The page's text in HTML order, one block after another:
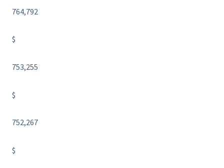
764,792
$
753,255
$
752,267
$